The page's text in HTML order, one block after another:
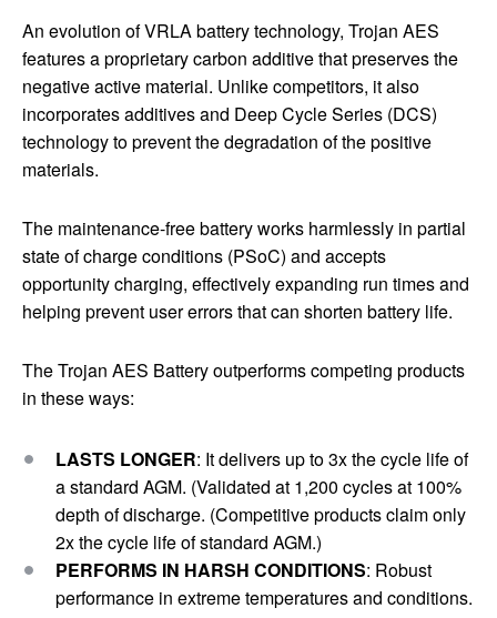
An evolution of VRLA battery technology, Trojan AES
features a proprietary carbon additive that preserves the
negative active material. Unlike competitors, it also
incorporates additives and Deep Cycle Series (DCS)
technology to prevent the degradation of the positive
materials.
The maintenance-free battery works harmlessly in partial
state of charge conditions (PSoC) and accepts
opportunity charging, effectively expanding run times and
helping prevent user errors that can shorten battery life.
The Trojan AES Battery outperforms competing products
in these ways:
LASTS LONGER: It delivers up to 3x the cycle life of
a standard AGM. (Validated at 1,200 cycles at 100%
depth of discharge. (Competitive products claim only
2x the cycle life of standard AGM.)
PERFORMS IN HARSH CONDITIONS: Robust
performance in extreme temperatures and conditions.